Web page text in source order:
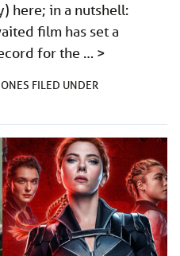
here; in a nutshell:
film has set a
for the … >
FILED UNDER